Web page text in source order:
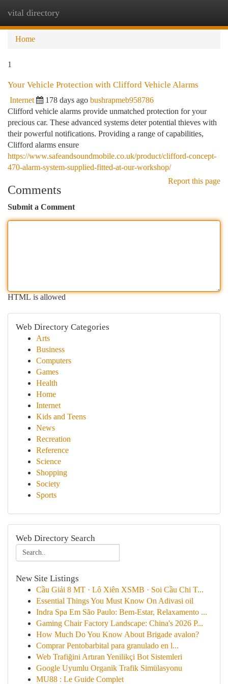
vital directory
Home
1
Your Vehicle Protection with Clifford Vehicle Alarms
Internet 178 days ago bushrapmeb958786
Clifford vehicle alarms provide unmatched protection for your
precious car. These advanced systems deter potential thieves with
their powerful notifications. Providing a range of capabilities,
Clifford alarms ensure
https://www.safeandsoundmobile.co.uk/product/clifford-concept-
470-alarm-system-supplied-fitted-at-our-workshop/
Report this page
Comments
Submit a Comment
HTML is allowed
Web Directory Categories
Arts
Business
Computers
Games
Health
Home
Internet
Kids and Teens
News
Recreation
Reference
Science
Shopping
Society
Sports
Web Directory Search
New Site Listings
Cầu Giải 8 MT · Lô Xiên XSMB · Soi Cầu Chi T...
Essential Things You Must Know On Adivasi oil
Indra Spa Em São Paulo: Bem-Estar, Relaxamento ...
Gaming Chair Factory Landscape: China's 2026 P...
How Much Do You Know About Brigade avalon?
Comprar Pentobarbital para granulado en l...
Web Trafiğini Artıran Yenilikçi Bot Sistemleri
Google Uyumlu Organik Trafik Simülasyonu
MU88 : Le Guide Complet